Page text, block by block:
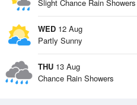
Slight Chance Rain Showers
WED 12 Aug
Partly Sunny
THU 13 Aug
Chance Rain Showers